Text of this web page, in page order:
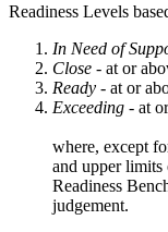
Readiness Levels
In Need of
Close - at or
Ready - at or
Exceeding - at
where, except
and upper limits
Readiness
judgement.